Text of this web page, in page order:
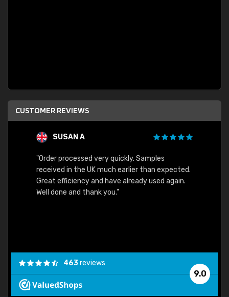
CUSTOMER REVIEWS
SUSAN A
"Order processed very quickly. Samples
received in the UK much earlier than expected.
Great efficiency and have already used again.
Well done and thank you."
9.0
463reviews